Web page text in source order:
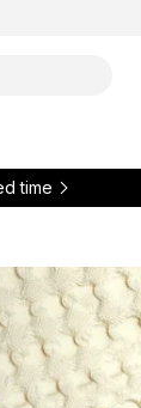
time